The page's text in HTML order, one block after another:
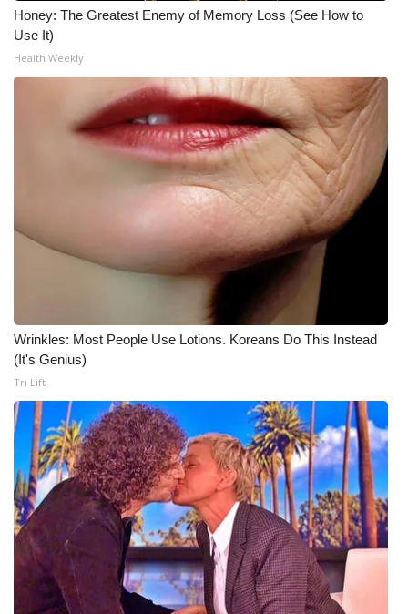
Honey: The Greatest Enemy of Memory Loss (See How to
Use It)
Health Weekly
Wrinkles: Most People Use Lotions. Koreans Do This Instead
(It's Genius)
Tri Lift